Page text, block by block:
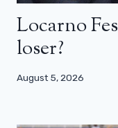
Locarno
loser?
August 5, 2026